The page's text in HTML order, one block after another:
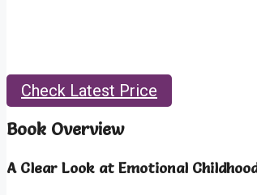
Check Latest Price
Book Overview
A Clear Look at Emotional